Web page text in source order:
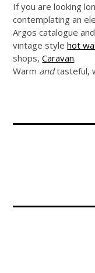
If you are looking
contemplating an
Argos catalogue
vintage stylehot
shops,Caravan.
Warm andtasteful,